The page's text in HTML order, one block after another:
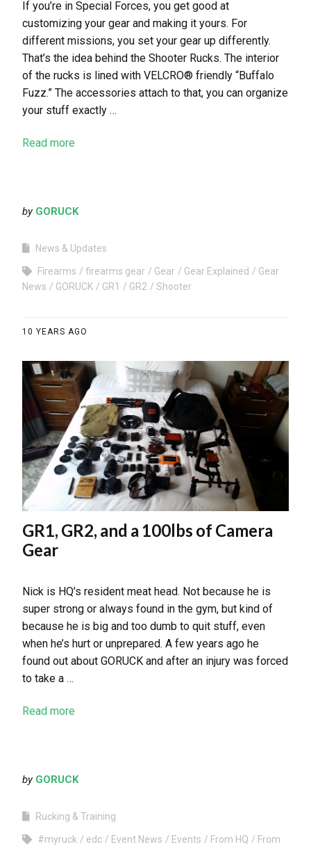
If you’re in Special Forces, you get good at
customizing your gear and making it yours. For
different missions, you set your gear up differently.
That’s the idea behind the Shooter Rucks. The interior
of the rucks is lined with VELCRO® friendly “Buffalo
Fuzz.” The accessories attach to that, you can organize
your stuff exactly …
Read more
by GORUCK
News & Updates
Firearms firearms gear Gear Gear Explained
Gear
News
GORUCK GR1 GR2 Shooter
10 YEARS AGO
GR1, GR2, and a 100lbs of Camera
Gear
Nick is HQ’s resident meat head. Not because he is
super strong or always found in the gym, but kind of
because he is big and too dumb to quit stuff, even
when he’s hurt or unprepared. A few years ago he
found out about GORUCK and after an injury was forced
to take a …
Read more
by GORUCK
Rucking & Training
#myruck edc Event News Events From HQ
From